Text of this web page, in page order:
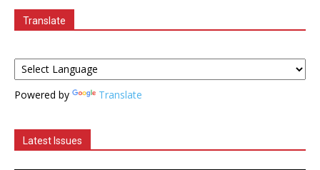
Translate
Powered by Translate
Latest Issues